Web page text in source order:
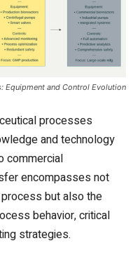
Equipment and Control Evolution
processes
and technology
commercial
encompasses not
but also the
behavior, critical
strategies.